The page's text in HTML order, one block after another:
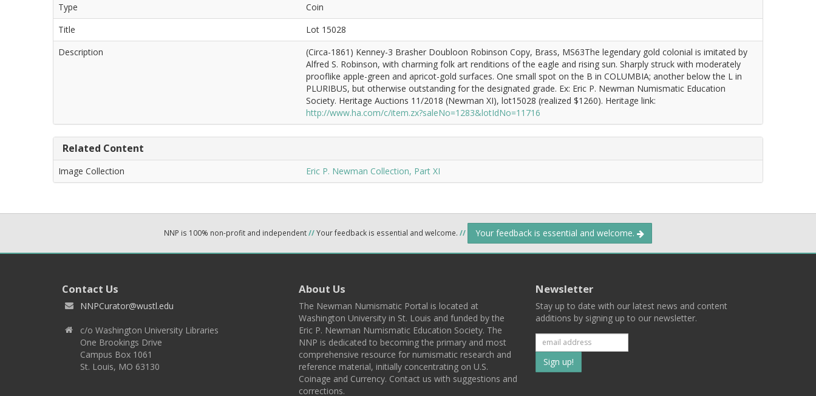
Type
Coin
Title
Lot 15028
Description
(Circa-1861) Kenney-3 Brasher Doubloon Robinson Copy, Brass, MS63The legendary gold colonial is imitated by
Alfred S. Robinson, with charming folk art renditions of the eagle and rising sun. Sharply struck with moderately
prooflike apple-green and apricot-gold surfaces. One small spot on the B in COLUMBIA; another below the L in
PLURIBUS, but otherwise outstanding for the designated grade. Ex: Eric P. Newman Numismatic Education
Society. Heritage Auctions 11/2018 (Newman XI), lot15028 (realized $1260). Heritage link:
http://www.ha.com/c/item.zx?saleNo=1283&lotIdNo=11716
Related Content
Image Collection Eric P. Newman Collection, Part XI
NNP is 100% non-profit and independent//Your feedback is essential and welcome. // Your feedback is essential and welcome.
Contact Us
NNPCurator@wustl.edu
c/o Washington University Libraries
One Brookings Drive
Campus Box 1061
St. Louis, MO 63130
About Us
The Newman Numismatic Portal is located at
Washington University in St. Louis and funded by the
Eric P. Newman Numismatic Education Society. The
NNP is dedicated to becoming the primary and most
comprehensive resource for numismatic research and
reference material, initially concentrating on U.S.
Coinage and Currency. Contact us with suggestions and
corrections.
Newsletter
Stay up to date with our latest news and content
additions by signing up to our newsletter.
Subscribe
to